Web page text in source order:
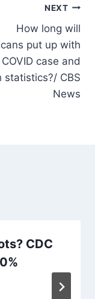
NEXT
How long will
put up with
case and
statistics?/ CBS
News
CDC